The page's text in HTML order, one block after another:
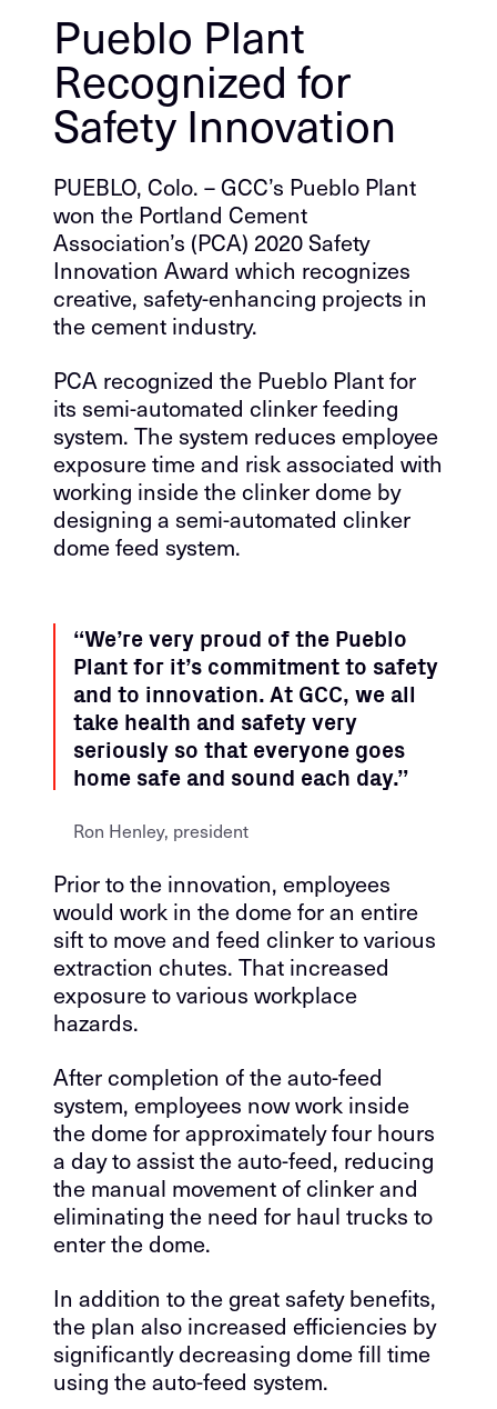
Pueblo Plant
Recognized for
Safety Innovation
PUEBLO, Colo. – GCC’s Pueblo Plant
won the Portland Cement
Association’s (PCA) 2020 Safety
Innovation Award which recognizes
creative, safety-enhancing projects in
the cement industry.
PCA recognized the Pueblo Plant for
its semi-automated clinker feeding
system. The system reduces employee
exposure time and risk associated with
working inside the clinker dome by
designing a semi-automated clinker
dome feed system.
“We’re very proud of the Pueblo
Plant for it’s commitment to safety
and to innovation. At GCC, we all
take health and safety very
seriously so that everyone goes
home safe and sound each day.”
Ron Henley, president
Prior to the innovation, employees
would work in the dome for an entire
sift to move and feed clinker to various
extraction chutes. That increased
exposure to various workplace
hazards.
After completion of the auto-feed
system, employees now work inside
the dome for approximately four hours
a day to assist the auto-feed, reducing
the manual movement of clinker and
eliminating the need for haul trucks to
enter the dome.
In addition to the great safety benefits,
the plan also increased efficiencies by
significantly decreasing dome fill time
using the auto-feed system.